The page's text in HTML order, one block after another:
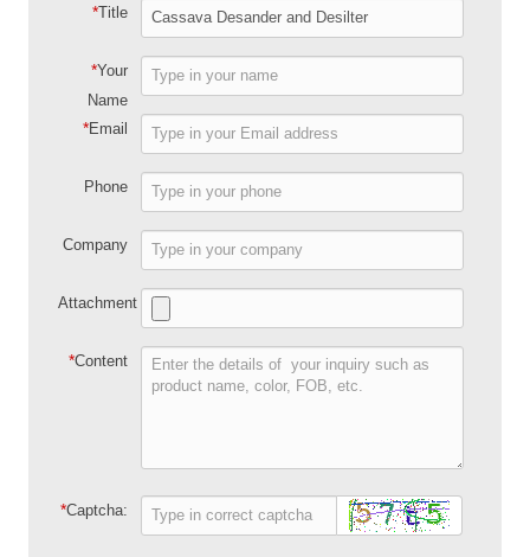
*Title
*Your
Name
*Email
Phone
Company
Attachment
*Content
*Captcha: